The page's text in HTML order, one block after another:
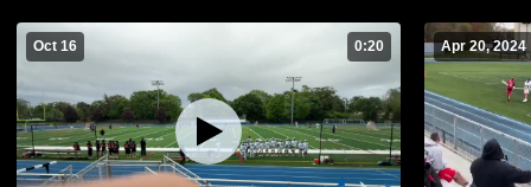
Oct 16 0:20 Apr 20, 2024